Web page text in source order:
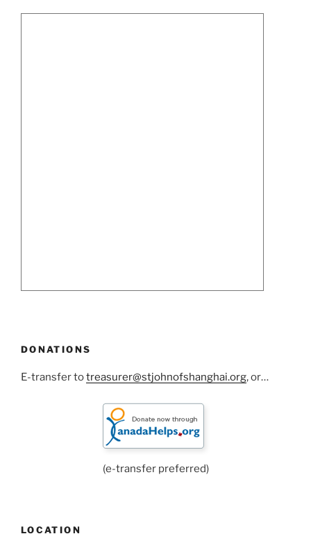
DONATIONS
E-transfer totreasurer@stjohnofshanghai.org, or…
(e-transfer preferred)
LOCATION